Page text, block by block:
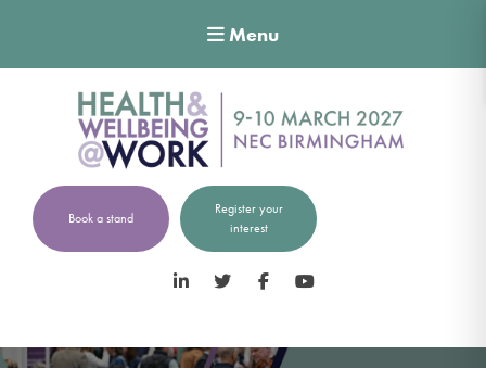
Menu
Book a stand
Register your
interest
LinkedIn Twitter Facebook